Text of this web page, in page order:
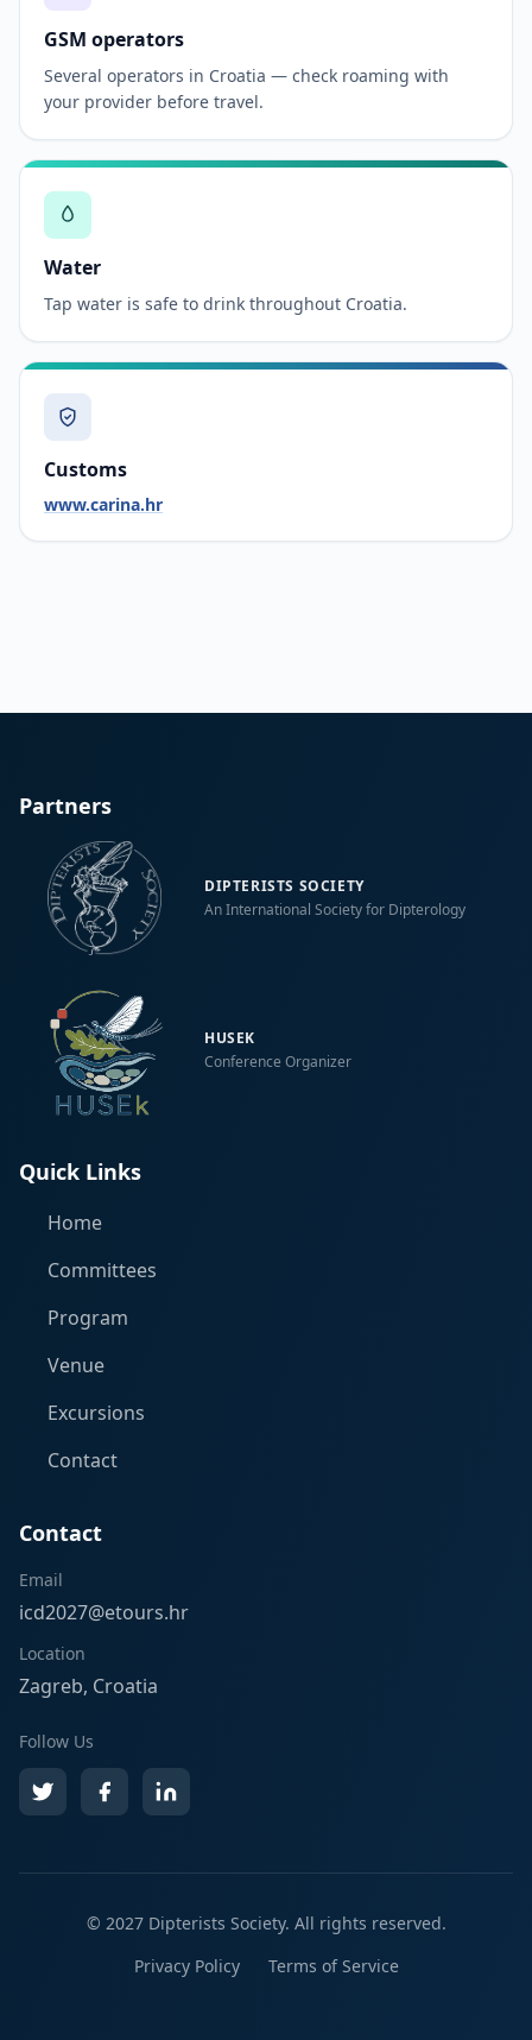
GSM operators
Several operators in Croatia — check roaming with
your provider before travel.
Water
Tap water is safe to drink throughout Croatia.
Customs
www.carina.hr
Partners
DIPTERISTS SOCIETY
An International Society for Dipterology
HUSEK
Conference Organizer
Quick Links
Home
Committees
Program
Venue
Excursions
Contact
Contact
Email
icd2027@etours.hr
Location
Zagreb, Croatia
Follow Us
© 2027 Dipterists Society. All rights reserved.
Privacy Policy
Terms of Service